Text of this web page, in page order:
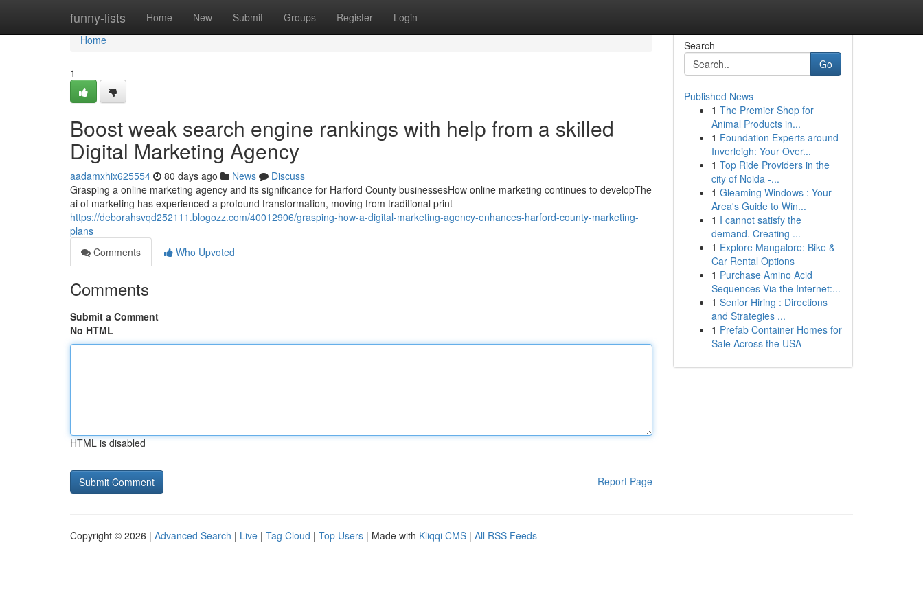
funny-lists Home New Submit Groups Register Login
Home
Home
1
Boost weak search engine rankings with help from a skilled
Digital Marketing Agency
aadamxhix625554 80 days ago News
Discuss
Grasping a online marketing agency and its significance for Harford County businessesHow online marketing continues to developThe
ai of marketing has experienced a profound transformation, moving from traditional print
https://deborahsvqd252111.blogozz.com/40012906/grasping-how-a-digital-marketing-agency-enhances-harford-county-marketing-
plans
Comments
Who Upvoted
Comments
Submit a Comment
No HTML
HTML is disabled
Report Page
Search
Go
Published News
1 The Premier Shop for
Animal Products in...
1 Foundation Experts around
Inverleigh: Your Over...
1 Top Ride Providers in the
city of Noida -...
1 Gleaming Windows : Your
Area's Guide to Win...
1 I cannot satisfy the
demand. Creating ...
1 Explore Mangalore: Bike &
Car Rental Options
1 Purchase Amino Acid
Sequences Via the Internet:...
1 Senior Hiring : Directions
and Strategies ...
1 Prefab Container Homes for
Sale Across the USA
Copyright © 2026 | Advanced Search | Live | Tag Cloud | Top Users | Made with Kliqqi CMS | All RSS Feeds